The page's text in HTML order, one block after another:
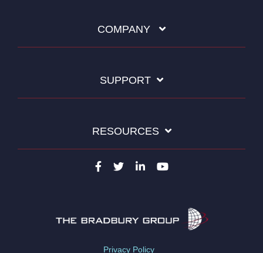
COMPANY
SUPPORT
RESOURCES
Privacy Policy